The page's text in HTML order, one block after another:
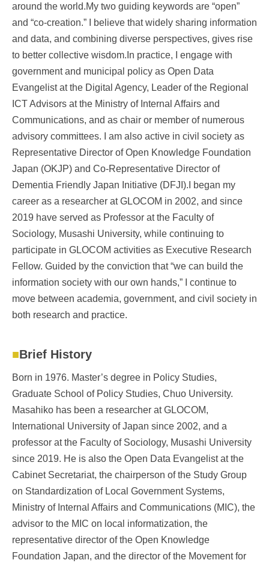
around the world.My two guiding keywords are “open”
and “co-creation.” I believe that widely sharing information
and data, and combining diverse perspectives, gives rise
to better collective wisdom.In practice, I engage with
government and municipal policy as Open Data
Evangelist at the Digital Agency, Leader of the Regional
ICT Advisors at the Ministry of Internal Affairs and
Communications, and as chair or member of numerous
advisory committees. I am also active in civil society as
Representative Director of Open Knowledge Foundation
Japan (OKJP) and Co-Representative Director of
Dementia Friendly Japan Initiative (DFJI).I began my
career as a researcher at GLOCOM in 2002, and since
2019 have served as Professor at the Faculty of
Sociology, Musashi University, while continuing to
participate in GLOCOM activities as Executive Research
Fellow. Guided by the conviction that “we can build the
information society with our own hands,” I continue to
move between academia, government, and civil society in
both research and practice.
Brief History
Born in 1976. Master’s degree in Policy Studies,
Graduate School of Policy Studies, Chuo University.
Masahiko has been a researcher at GLOCOM,
International University of Japan since 2002, and a
professor at the Faculty of Sociology, Musashi University
since 2019. He is also the Open Data Evangelist at the
Cabinet Secretariat, the chairperson of the Study Group
on Standardization of Local Government Systems,
Ministry of Internal Affairs and Communications (MIC), the
advisor to the MIC on local informatization, the
representative director of the Open Knowledge
Foundation Japan, and the director of the Movement for